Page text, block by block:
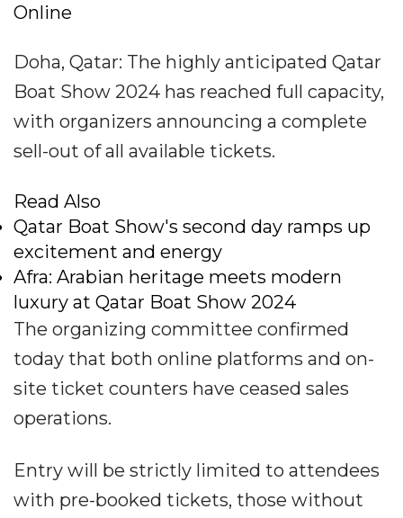
Online
Doha, Qatar: The highly anticipated Qatar
Boat Show 2024 has reached full capacity,
with organizers announcing a complete
sell-out of all available tickets.
Read Also
Qatar Boat Show's second day ramps up
excitement and energy
Afra: Arabian heritage meets modern
luxury at Qatar Boat Show 2024
The organizing committee confirmed
today that both online platforms and on-
site ticket counters have ceased sales
operations.
Entry will be strictly limited to attendees
with pre-booked tickets, those without